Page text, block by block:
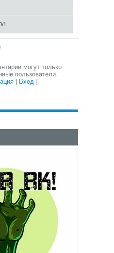
/1
могут только
пользователи.
| Вход]